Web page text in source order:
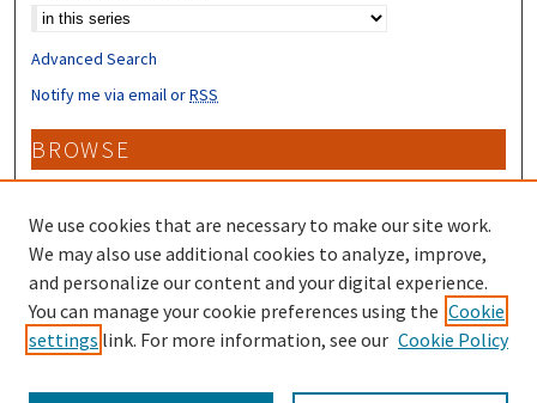
Advanced Search
Notify me via email orRSS
BROWSE
Collections
Disciplines
Authors
CONTRIBUTORS
Author FAQ
We use cookies that are necessary to make our site work.
We may also use additional cookies to analyze, improve,
and personalize our content and your digital experience.
You can manage your cookie preferences using the Cookie
settings link. For more information, see our Cookie Policy